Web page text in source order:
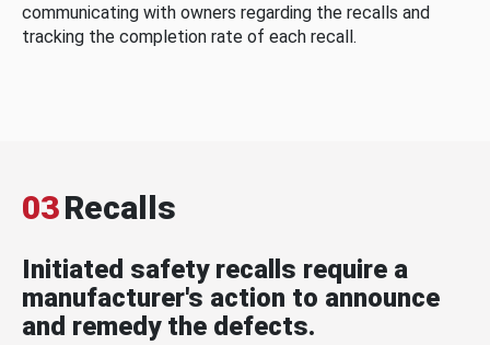
communicating with owners regarding the recalls and
tracking the completion rate of each recall.
03Recalls
Initiated safety recalls require a
manufacturer's action to announce
and remedy the defects.